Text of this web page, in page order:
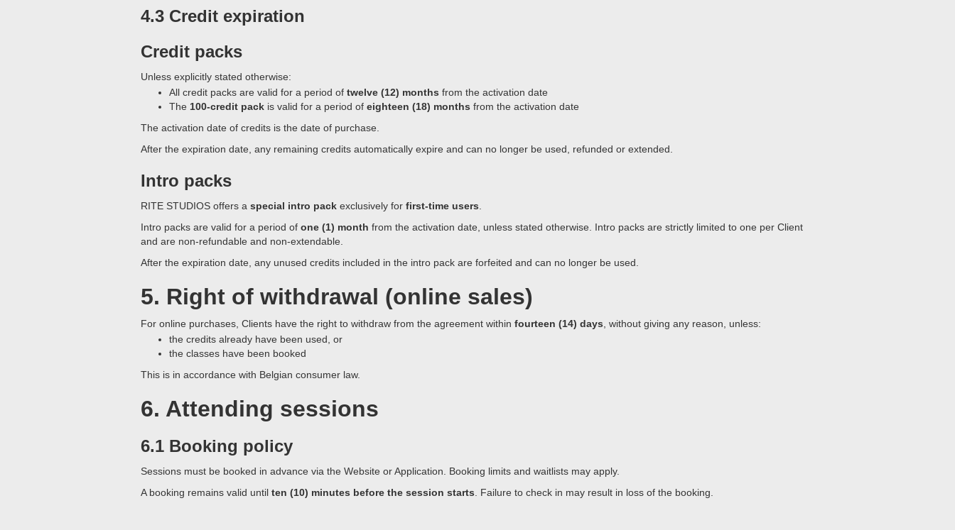
4.3 Credit expiration
Credit packs
Unless explicitly stated otherwise:
All credit packs are valid for a period oftwelve (12) months from the activation date
The100-credit pack is valid for a period ofeighteen (18) months from the activation date
The activation date of credits is the date of purchase.
After the expiration date, any remaining credits automatically expire and can no longer be used, refunded or extended.
Intro packs
RITE STUDIOS offers aspecial intro pack exclusively forfirst-time users.
Intro packs are valid for a period ofone (1) month from the activation date, unless stated otherwise. Intro packs are strictly limited to one per Client
and are non-refundable and non-extendable.
After the expiration date, any unused credits included in the intro pack are forfeited and can no longer be used.
5. Right of withdrawal (online sales)
For online purchases, Clients have the right to withdraw from the agreement withinfourteen (14) days, without giving any reason, unless:
the credits already have been used, or
the classes have been booked
This is in accordance with Belgian consumer law.
6. Attending sessions
6.1 Booking policy
Sessions must be booked in advance via the Website or Application. Booking limits and waitlists may apply.
A booking remains valid untilten (10) minutes before the session starts. Failure to check in may result in loss of the booking.